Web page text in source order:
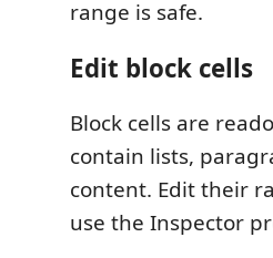
range is safe.
Edit block cells
Block cells are
contain lists,
content. Edit their
use the Inspector